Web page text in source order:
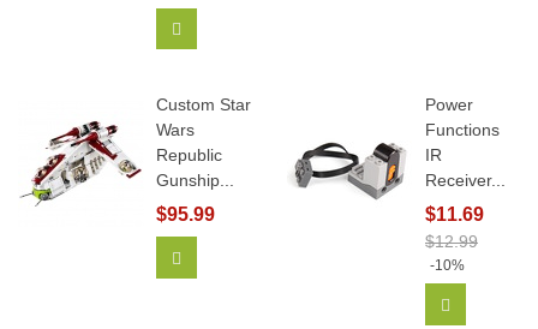
Custom Star
Wars
Republic
Gunship...
$95.99
Power
Functions
IR
Receiver...
$11.69
$12.99
-10%